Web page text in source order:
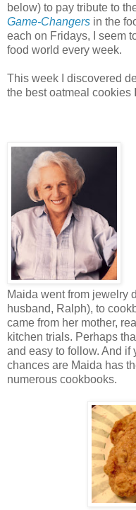
below) to pay tribute to
Game-Changers in the
each on Fridays, I seem
food world every week.
This week I discovered
the best oatmeal cookies
Maida went from jewelry
husband, Ralph), to
came from her mother,
kitchen trials. Perhaps
and easy to follow. And if
chances are Maida has
numerous cookbooks.